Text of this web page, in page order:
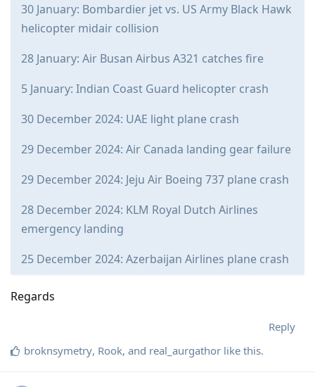
30 January: Bombardier jet vs. US Army Black Hawk
helicopter midair collision
28 January: Air Busan Airbus A321 catches fire
5 January: Indian Coast Guard helicopter crash
30 December 2024: UAE light plane crash
29 December 2024: Air Canada landing gear failure
29 December 2024: Jeju Air Boeing 737 plane crash
28 December 2024: KLM Royal Dutch Airlines
emergency landing
25 December 2024: Azerbaijan Airlines plane crash
Regards
Reply
broknsymetry, Rook, and real_aurgathor like this.